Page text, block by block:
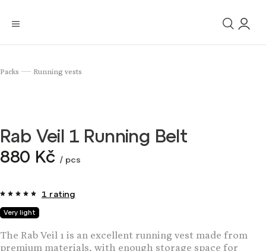
Packs / Running vests
Rab Veil 1 Running Belt
880 Kč / pcs
Very light
1 rating
The Rab Veil 1 is an excellent running vest made from